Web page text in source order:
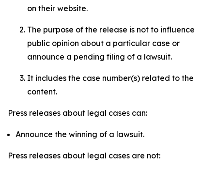
on their website.
The purpose of the release is not to influence
public opinion about a particular case or
announce a pending filing of a lawsuit.
It includes the case number(s) related to the
content.
Press releases about legal cases can:
Announce the winning of a lawsuit.
Press releases about legal cases are not: